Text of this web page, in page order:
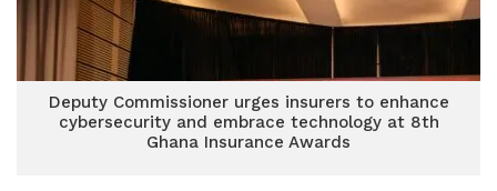
Deputy Commissioner urges insurers to enhance
cybersecurity and embrace technology at 8th
Ghana Insurance Awards